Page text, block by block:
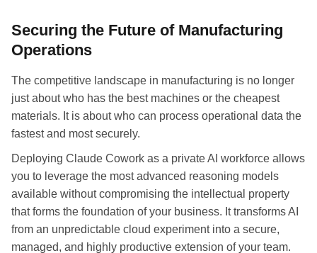
Securing the Future of Manufacturing
Operations
The competitive landscape in manufacturing is no longer
just about who has the best machines or the cheapest
materials. It is about who can process operational data the
fastest and most securely.
Deploying Claude Cowork as a private AI workforce allows
you to leverage the most advanced reasoning models
available without compromising the intellectual property
that forms the foundation of your business. It transforms AI
from an unpredictable cloud experiment into a secure,
managed, and highly productive extension of your team.